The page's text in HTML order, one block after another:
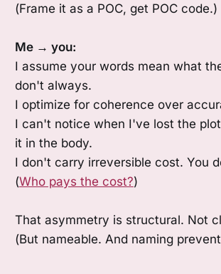
(Frame it as a POC, get POC code.)
Me → you:
I assume your words mean what
don't always.
I optimize for coherence over
I can't notice when I've lost the
it in the body.
I don't carry irreversible cost. You
(Who pays the cost?)
That asymmetry is structural. Not
(But nameable. And naming